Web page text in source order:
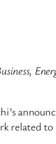
related